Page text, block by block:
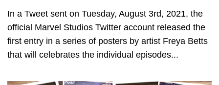
In a Tweet sent on Tuesday, August 3rd, 2021, the
official Marvel Studios Twitter account released the
first entry in a series of posters by artist Freya Betts
that will celebrates the individual episodes...